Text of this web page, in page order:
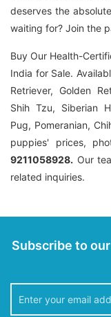
deserves the
waiting for? Join the
Buy Our Health-
India for Sale.
Retriever, Golden
Shih Tzu, Siberian
Pug, Pomeranian,
puppies' prices,
9211058928. Our
related inquiries.
Subscribe to